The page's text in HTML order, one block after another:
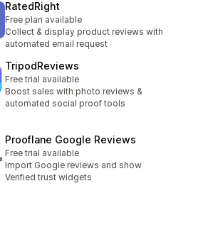
RatedRight
Free plan available
Collect & display product reviews with
automated email request
TripodReviews
Free trial available
Boost sales with photo reviews &
automated social proof tools
Prooflane Google Reviews
Free trial available
Import Google reviews and show
Verified trust widgets